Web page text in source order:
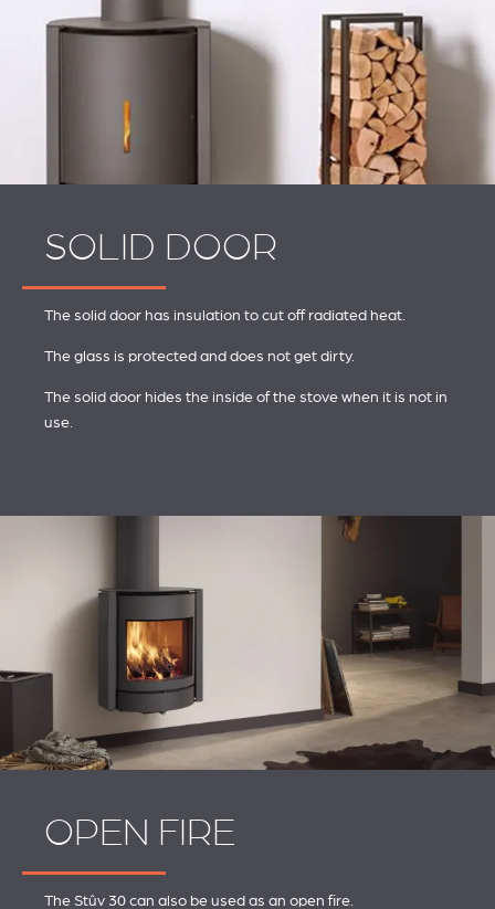
SOLID DOOR
The solid door has insulation to cut off radiated heat.
The glass is protected and does not get dirty.
The solid door hides the inside of the stove when it is not in
use.
OPEN FIRE
The Stûv 30 can also be used as an open fire.